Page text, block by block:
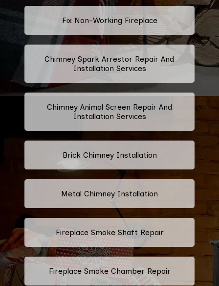
Fix Non-Working Fireplace
Chimney Spark Arrestor Repair And
Installation Services
Chimney Animal Screen Repair And
Installation Services
Brick Chimney Installation
Metal Chimney Installation
Fireplace Smoke Shaft Repair
Fireplace Smoke Chamber Repair